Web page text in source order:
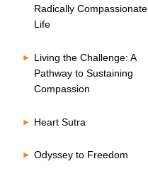
Radically Compassionate
Life
Living the Challenge: A
Pathway to Sustaining
Compassion
Heart Sutra
Odyssey to Freedom